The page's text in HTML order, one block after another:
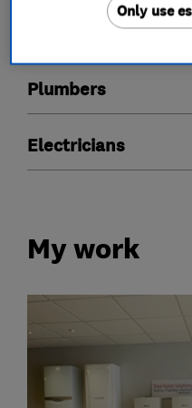
Heating
Plumbers
Electricians
My work
Only use